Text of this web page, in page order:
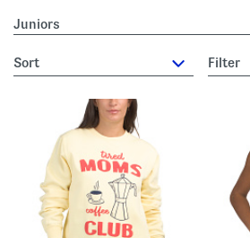
Juniors
sort Filter